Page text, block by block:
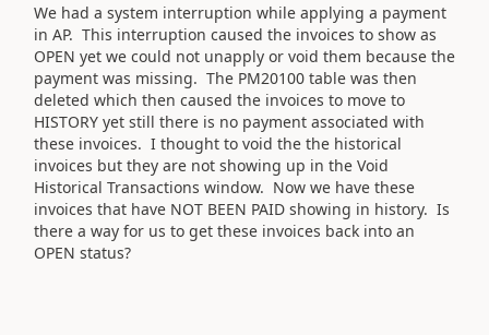
We had a system interruption while applying a payment
in AP. This interruption caused the invoices to show as
OPEN yet we could not unapply or void them because the
payment was missing. The PM20100 table was then
deleted which then caused the invoices to move to
HISTORY yet still there is no payment associated with
these invoices. I thought to void the the historical
invoices but they are not showing up in the Void
Historical Transactions window. Now we have these
invoices that have NOT BEEN PAID showing in history. Is
there a way for us to get these invoices back into an
OPEN status?